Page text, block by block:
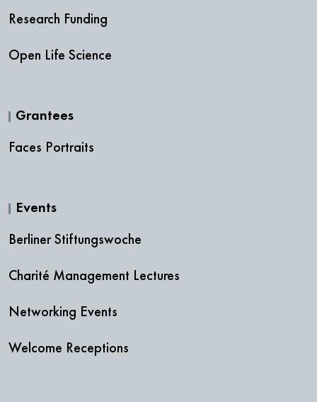
Research Funding
Open Life Science
Grantees
Faces Portraits
Events
Berliner Stiftungswoche
Charité Management Lectures
Networking Events
Welcome Receptions